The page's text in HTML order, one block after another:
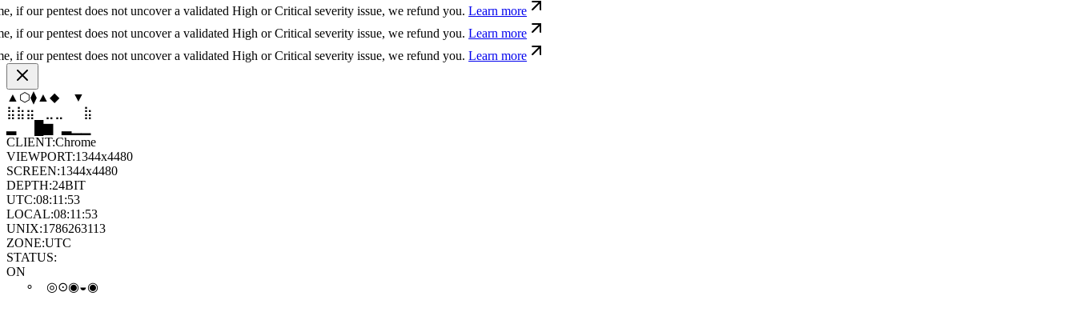
pentest does not uncover a validated High or Critical severity issue, we refund you. Learn more
pentest does not uncover a validated High or Critical severity issue, we refund you. Learn more
pentest does not uncover a validated High or Critical severity issue, we refund you. Learn more
▼ ⬢◆ ◆ ⬟
▲
⣶ ⣤ ⣀
⣶
█
CLIENT:Chrome
VIEWPORT:1344x4480
SCREEN:1344x4480
DEPTH:24BIT
UTC:08:11:54
LOCAL:08:11:54
UNIX:1786263114
ZONE:UTC
STATUS:
ON
⊙
◒∘◎◓⊙